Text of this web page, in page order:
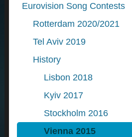
Eurovision Song Contests
Rotterdam 2020/2021
Tel Aviv 2019
History
Lisbon 2018
Kyiv 2017
Stockholm 2016
Vienna 2015